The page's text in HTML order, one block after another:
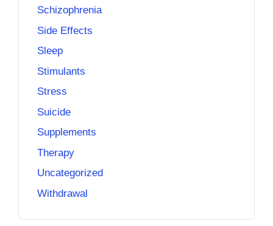
Schizophrenia
Side Effects
Sleep
Stimulants
Stress
Suicide
Supplements
Therapy
Uncategorized
Withdrawal